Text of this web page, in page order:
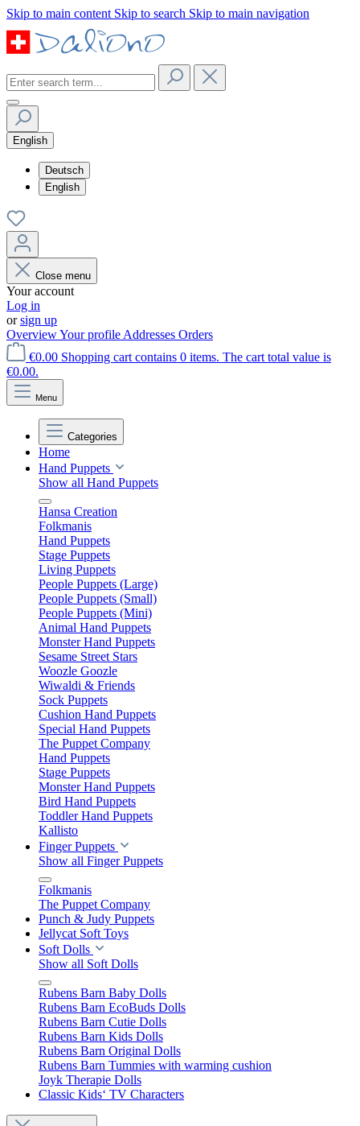
Skip to main content Skip to search Skip to main navigation
English
Deutsch
English
Close menu
Your account
Log in
orsign up
OverviewYour profile Addresses Orders
€0.00 Shopping cart contains 0 items. The cart total value is
€0.00.
Menu
Categories
Home
Hand Puppets
Show all Hand Puppets
Hansa Creation
Folkmanis
Hand Puppets
Stage Puppets
Living Puppets
People Puppets (Large)
People Puppets (Small)
People Puppets (Mini)
Animal Hand Puppets
Monster Hand Puppets
Sesame Street Stars
Woozle Goozle
Wiwaldi & Friends
Sock Puppets
Cushion Hand Puppets
Special Hand Puppets
The Puppet Company
Hand Puppets
Stage Puppets
Monster Hand Puppets
Bird Hand Puppets
Toddler Hand Puppets
Kallisto
Finger Puppets
Show all Finger Puppets
Folkmanis
The Puppet Company
Punch & Judy Puppets
Jellycat Soft Toys
Soft Dolls
Show all Soft Dolls
Rubens Barn Baby Dolls
Rubens Barn EcoBuds Dolls
Rubens Barn Cutie Dolls
Rubens Barn Kids Dolls
Rubens Barn Original Dolls
Rubens Barn Tummies with warming cushion
Joyk Therapie Dolls
Classic Kids‘ TV Characters